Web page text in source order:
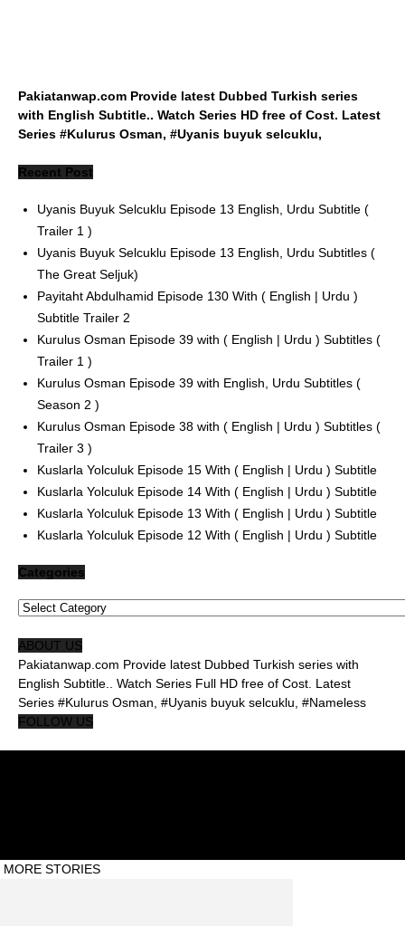
Pakiatanwap.com Provide latest Dubbed Turkish series
with English Subtitle.. Watch Series HD free of Cost. Latest
Series #Kulurus Osman, #Uyanis buyuk selcuklu,
Recent Post
Uyanis Buyuk Selcuklu Episode 13 English, Urdu Subtitle (
Trailer 1 )
Uyanis Buyuk Selcuklu Episode 13 English, Urdu Subtitles (
The Great Seljuk)
Payitaht Abdulhamid Episode 130 With ( English | Urdu )
Subtitle Trailer 2
Kurulus Osman Episode 39 with ( English | Urdu ) Subtitles (
Trailer 1 )
Kurulus Osman Episode 39 with English, Urdu Subtitles (
Season 2 )
Kurulus Osman Episode 38 with ( English | Urdu ) Subtitles (
Trailer 3 )
Kuslarla Yolculuk Episode 15 With ( English | Urdu ) Subtitle
Kuslarla Yolculuk Episode 14 With ( English | Urdu ) Subtitle
Kuslarla Yolculuk Episode 13 With ( English | Urdu ) Subtitle
Kuslarla Yolculuk Episode 12 With ( English | Urdu ) Subtitle
Categories
Categories
ABOUT US
Pakiatanwap.com Provide latest Dubbed Turkish series with
English Subtitle.. Watch Series Full HD free of Cost. Latest
Series #Kulurus Osman, #Uyanis buyuk selcuklu, #Nameless
FOLLOW US
MORE STORIES